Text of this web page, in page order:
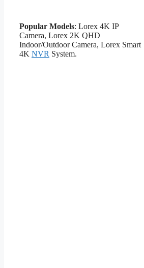
Popular Models: Lorex 4K IP
Camera, Lorex 2K QHD
Indoor/Outdoor Camera, Lorex Smart
4K NVR System.